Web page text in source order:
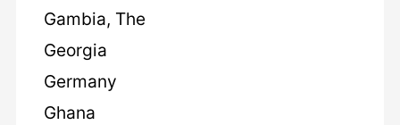
Gambia, The
Georgia
Germany
Ghana